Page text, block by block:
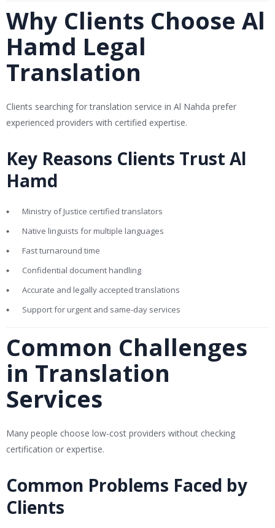
Why Clients Choose Al
Hamd Legal
Translation
Clients searching for translation service in Al Nahda prefer
experienced providers with certified expertise.
Key Reasons Clients Trust Al
Hamd
Ministry of Justice certified translators
Native linguists for multiple languages
Fast turnaround time
Confidential document handling
Accurate and legally accepted translations
Support for urgent and same-day services
Common Challenges
in Translation
Services
Many people choose low-cost providers without checking
certification or expertise.
Common Problems Faced by
Clients